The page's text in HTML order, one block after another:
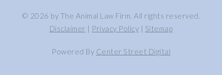
© 2026 by The Animal Law Firm. All rights reserved.
Disclaimer | Privacy Policy | Sitemap
Powered By Center Street Digital